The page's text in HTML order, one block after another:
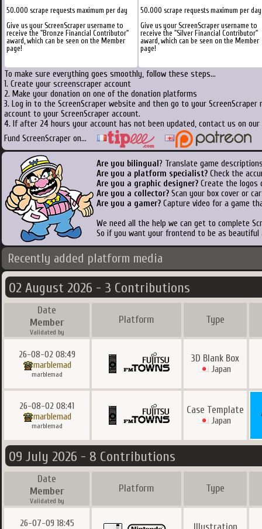
50.000 scrape requests maximum per day
Give us your ScreenScraper username to
receive the "Bronze Financial Contributor"
award, which can be seen on the Member
page!
50.000 scrape requests maximum per day
Give us your ScreenScraper username to
receive the "Silver Financial Contributor"
award, which can be seen on the Member
page!
To make sure everything goes smoothly, follow these steps...
1. Create your screenscraper account
2. Make your donation on one of the donation platforms
3. Log in to the ScreenScraper website and then go to your
account to your ScreenScraper account.
4. If after 24 hours your account has not been updated, contact us on
Fund ScreenScraper on...
Are you bilingual ? Translate game
Are you a platform specialist? Check the
Are you a graphic designer? Create the logos
Are you a collector? Scan your box cover or
Are you a gamer? Capture video for a game
We need all the help we can get to complete
So if you want your frontend to be as
Recently added platform media
02 August 2026 - 3 Contributions
Date
Member
Validated by
Platform Type
26-08-02 08:49
marblemad
marblemad
3D Blank Box
Japan
26-08-02 08:41
marblemad
marblemad
Case Template
Japan
09 July 2026 - 8 Contributions
Date
Member
Validated by
Platform Type
26-07-09 18:45